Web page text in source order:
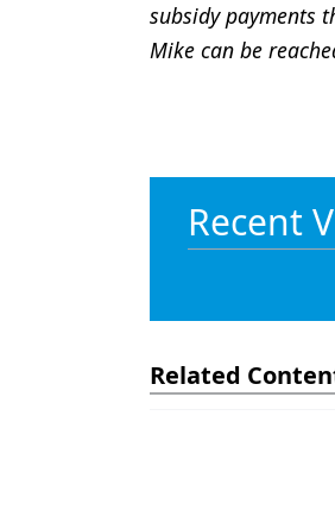
subsidy payments
Mike can be
Recent
Related